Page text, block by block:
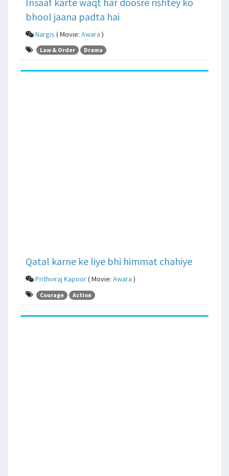
bhool jaana padta hai
Nargis ( Movie: Awara )
Law & Order Drama
Qatal karne ke liye bhi himmat chahiye
Prithviraj Kapoor( Movie: Awara )
Courage Action